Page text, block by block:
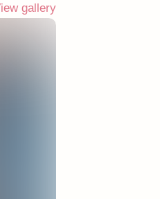
gallery